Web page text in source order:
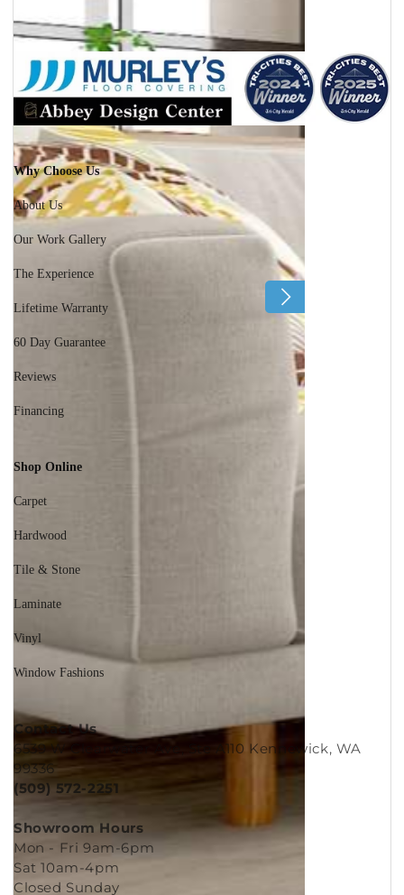
FacebookInstagram
Why Choose Us
About Us
Our Work Gallery
The Experience
Lifetime Warranty
60 Day Guarantee
Reviews
Financing
Shop Online
Carpet
Hardwood
Tile & Stone
Laminate
Vinyl
Window Fashions
Contact Us
6539 W Clearwater Ave, Ste A110 Kennewick, WA
99336
(509) 572-2251
Showroom Hours
Mon - Fri 9am-6pm
Sat 10am-4pm
Closed Sunday